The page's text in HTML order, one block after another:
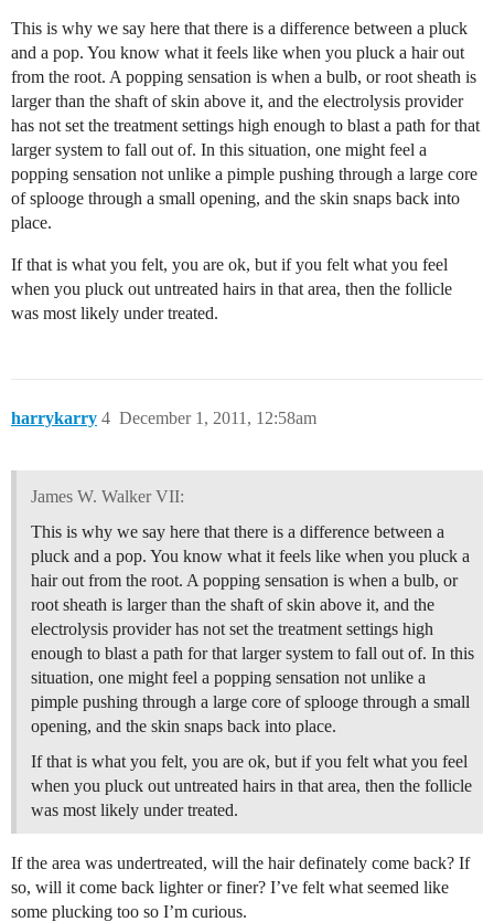
This is why we say here that there is a difference between a pluck
and a pop. You know what it feels like when you pluck a hair out
from the root. A popping sensation is when a bulb, or root sheath is
larger than the shaft of skin above it, and the electrolysis provider
has not set the treatment settings high enough to blast a path for that
larger system to fall out of. In this situation, one might feel a
popping sensation not unlike a pimple pushing through a large core
of splooge through a small opening, and the skin snaps back into
place.
If that is what you felt, you are ok, but if you felt what you feel
when you pluck out untreated hairs in that area, then the follicle
was most likely under treated.
harrykarry December 1, 2011, 12:58am
4
James W. Walker VII:
This is why we say here that there is a difference between a
pluck and a pop. You know what it feels like when you pluck a
hair out from the root. A popping sensation is when a bulb, or
root sheath is larger than the shaft of skin above it, and the
electrolysis provider has not set the treatment settings high
enough to blast a path for that larger system to fall out of. In this
situation, one might feel a popping sensation not unlike a
pimple pushing through a large core of splooge through a small
opening, and the skin snaps back into place.
If that is what you felt, you are ok, but if you felt what you feel
when you pluck out untreated hairs in that area, then the follicle
was most likely under treated.
If the area was undertreated, will the hair definately come back? If
so, will it come back lighter or finer? I’ve felt what seemed like
some plucking too so I’m curious.